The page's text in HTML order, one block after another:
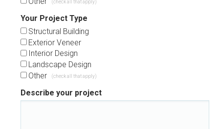
(check all that apply)
Your Project Type
Structural Building
Exterior Veneer
Interior Design
Landscape Design
Other
(check all that apply)
Describe your project